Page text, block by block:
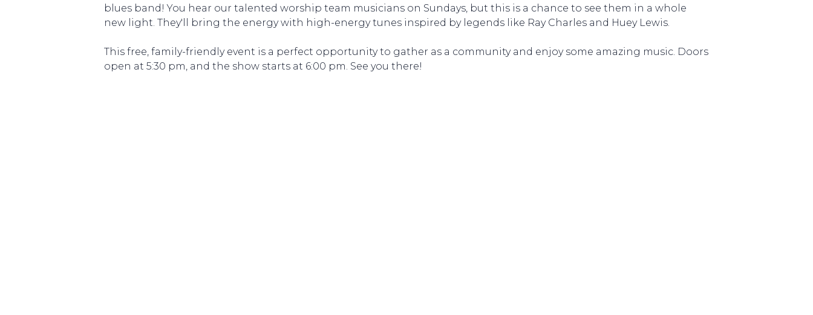
blues band! You hear our talented worship team musicians on Sundays, but this is a chance to see them in a whole
new light. They'll bring the energy with high-energy tunes inspired by legends like Ray Charles and Huey Lewis.
This free, family-friendly event is a perfect opportunity to gather as a community and enjoy some amazing music. Doors
open at 5:30 pm, and the show starts at 6:00 pm. See you there!